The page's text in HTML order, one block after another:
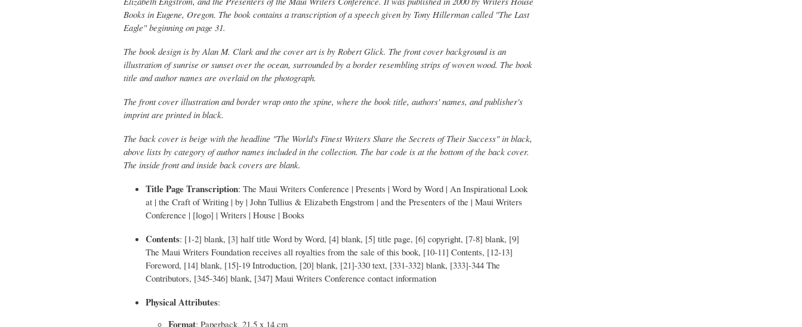
Books in Eugene, Oregon. The book contains a transcription of a speech given by Tony Hillerman called "The Last
Eagle" beginning on page 31.
The book design is by Alan M. Clark and the cover art is by Robert Glick. The front cover background is an
illustration of sunrise or sunset over the ocean, surrounded by a border resembling strips of woven wood. The book
title and author names are overlaid on the photograph.
The front cover illustration and border wrap onto the spine, where the book title, authors' names, and publisher's
imprint are printed in black.
The back cover is beige with the headline "The World's Finest Writers Share the Secrets of Their Success" in black,
above lists by category of author names included in the collection. The bar code is at the bottom of the back cover.
The inside front and inside back covers are blank.
Title Page Transcription: The Maui Writers Conference | Presents | Word by Word | An Inspirational Look
at | the Craft of Writing | by | John Tullius & Elizabeth Engstrom | and the Presenters of the | Maui Writers
Conference | [logo] | Writers | House | Books
Contents: [1-2] blank, [3] half title Word by Word, [4] blank, [5] title page, [6] copyright, [7-8] blank, [9]
The Maui Writers Foundation receives all royalties from the sale of this book, [10-11] Contents, [12-13]
Foreword, [14] blank, [15]-19 Introduction, [20] blank, [21]-330 text, [331-332] blank, [333]-344 The
Contributors, [345-346] blank, [347] Maui Writers Conference contact information
Physical Attributes:
Format: Paperback, 21.5 x 14 cm